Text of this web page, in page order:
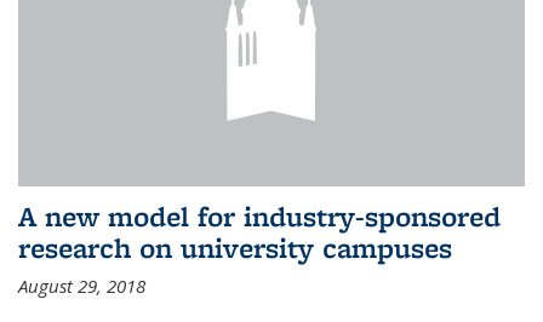
A new model for industry-sponsored
research on university campuses
August 29, 2018